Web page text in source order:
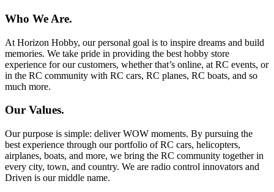
Who We Are.
At Horizon Hobby, our personal goal is to inspire dreams and build
memories. We take pride in providing the best hobby store
experience for our customers, whether that’s online, at RC events, or
in the RC community with RC cars, RC planes, RC boats, and so
much more.
Our Values.
Our purpose is simple: deliver WOW moments. By pursuing the
best experience through our portfolio of RC cars, helicopters,
airplanes, boats, and more, we bring the RC community together in
every city, town, and country. We are radio control innovators and
Driven is our middle name.